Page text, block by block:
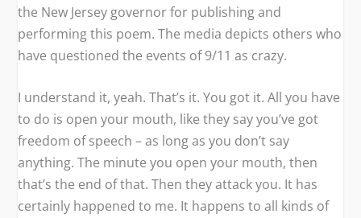
the New Jersey governor for publishing and
performing this poem. The media depicts others who
have questioned the events of 9/11 as crazy.
I understand it, yeah. That’s it. You got it. All you have
to do is open your mouth, like they say you’ve got
freedom of speech – as long as you don’t say
anything. The minute you open your mouth, then
that’s the end of that. Then they attack you. It has
certainly happened to me. It happens to all kinds of